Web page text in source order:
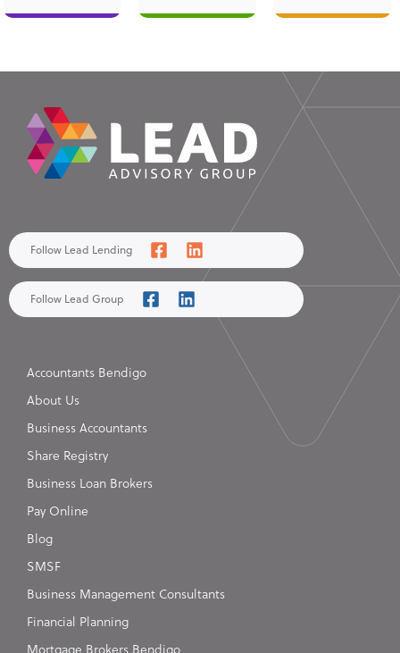
Follow Lead Lending
Follow Lead Group
Accountants Bendigo
About Us
Business Accountants
Share Registry
Business Loan Brokers
Pay Online
Blog
SMSF
Business Management Consultants
Financial Planning
Mortgage Brokers Bendigo